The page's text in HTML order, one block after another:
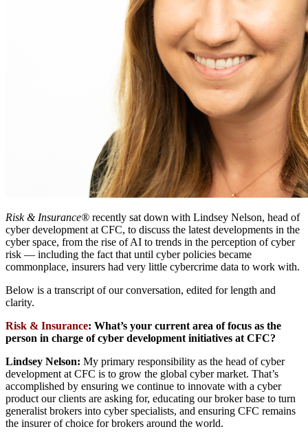
Risk & Insurance® recently sat down with Lindsey Nelson, head of
cyber development at CFC, to discuss the latest developments in the
cyber space, from the rise of AI to trends in the perception of cyber
risk — including the fact that until cyber policies became
commonplace, insurers had very little cybercrime data to work with.
Below is a transcript of our conversation, edited for length and
clarity.
Risk & Insurance: What’s your current area of focus as the
person in charge of cyber development initiatives at CFC?
Lindsey Nelson: My primary responsibility as the head of cyber
development at CFC is to grow the global cyber market. That’s
accomplished by ensuring we continue to innovate with a cyber
product our clients are asking for, educating our broker base to turn
generalist brokers into cyber specialists, and ensuring CFC remains
the insurer of choice for brokers around the world.